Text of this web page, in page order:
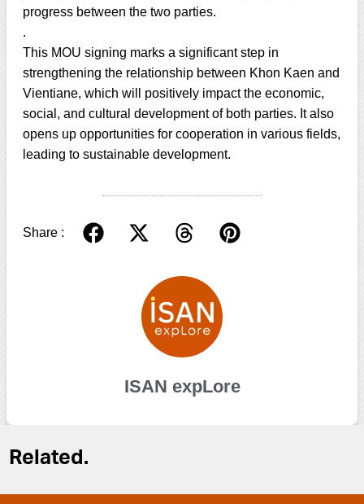
progress between the two parties.
.
This MOU signing marks a significant step in
strengthening the relationship between Khon Kaen and
Vientiane, which will positively impact the economic,
social, and cultural development of both parties. It also
opens up opportunities for cooperation in various fields,
leading to sustainable development.
Share :
ISAN expLore
Related.